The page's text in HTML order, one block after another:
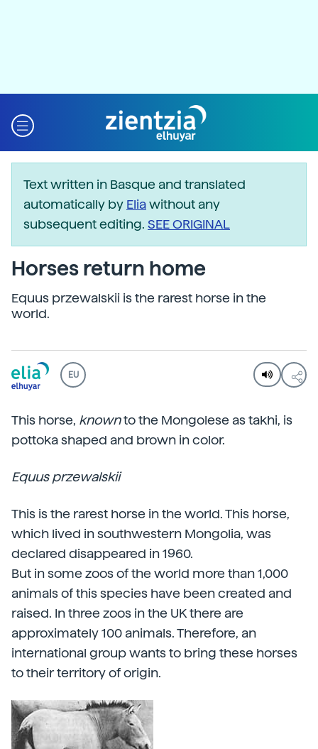
Text written in Basque and translated
automatically by Eliawithout any
subsequent editing. SEE ORIGINAL
Horses return home
Equus przewalskii is the rarest horse in the
world.
EU
This horse, knownto the Mongolese as takhi, is
pottoka shaped and brown in color.
Equus przewalskii
This is the rarest horse in the world. This horse,
which lived in southwestern Mongolia, was
declared disappeared in 1960.
But in some zoos of the world more than 1,000
animals of this species have been created and
raised. In three zoos in the UK there are
approximately 100 animals. Therefore, an
international group wants to bring these horses
to their territory of origin.